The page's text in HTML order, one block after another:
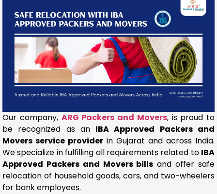
Our company, ARG Packers and Movers, is proud to
be recognized as an IBA Approved Packers and
Movers service provider in Gujarat and across India.
We specialize in fulfilling all requirements related to IBA
Approved Packers and Movers bills and offer safe
relocation of household goods, cars, and two-wheelers
for bank employees.